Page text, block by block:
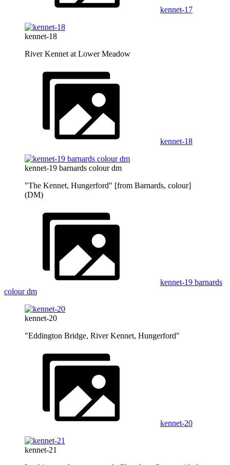
kennet-17
kennet-18
River Kennet at Lower Meadow
kennet-18
kennet-19 barnards colour dm
"The Kennet, Hungerford" [from Barnards, colour]
(DM)
kennet-19 barnards
colour dm
kennet-20
"Eddington Bridge, River Kennet, Hungerford"
kennet-20
kennet-21